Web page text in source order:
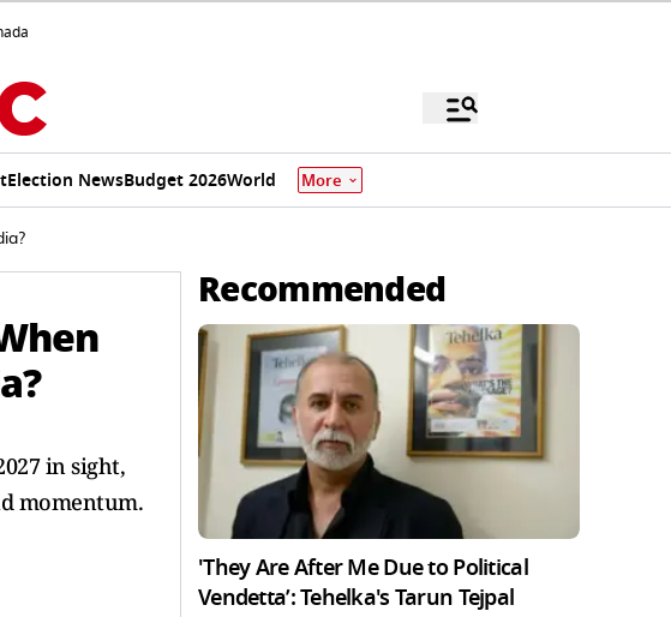
Election NewsBudget 2026World More
in sight,
momentum.
Recommended
'They Are After Me Due to Political
Vendetta’: Tehelka's Tarun Tejpal